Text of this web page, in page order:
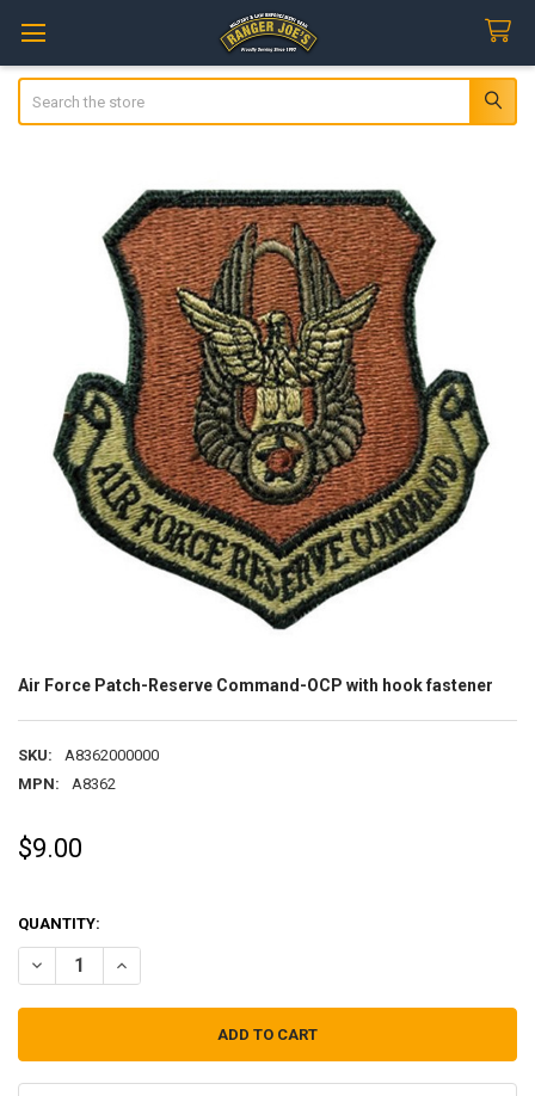
Air Force Patch-Reserve Command-OCP with hook fastener
SKU:
A8362000000
MPN:
A8362
$9.00
QUANTITY:
DECREASE QUANTITY OF AIR FORCE PATCH-RESERVE COMMAND-
INCREASE QUANTITY OF AIR FORCE PATCH-RESERVE